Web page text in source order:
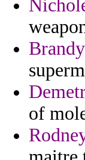
of